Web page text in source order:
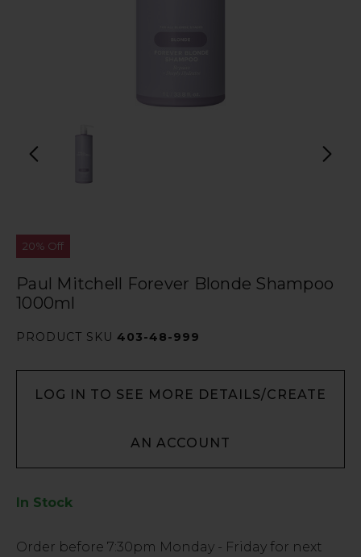
20% Off
Paul Mitchell Forever Blonde Shampoo
1000ml
PRODUCT SKU 403-48-999
LOG IN TO SEE MORE DETAILS/CREATE
AN ACCOUNT
In Stock
Low
Order before 7:30pm Monday - Friday for next